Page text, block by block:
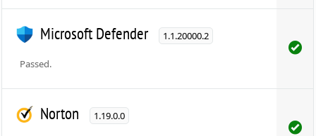
Microsoft Defender 1.1.20000.2
Passed.
Norton 1.19.0.0